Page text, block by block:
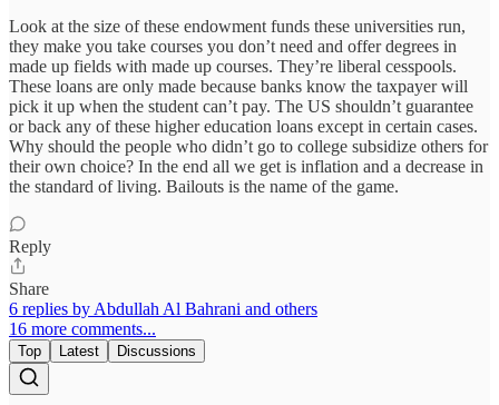
Look at the size of these endowment funds these universities run,
they make you take courses you don’t need and offer degrees in
made up fields with made up courses. They’re liberal cesspools.
These loans are only made because banks know the taxpayer will
pick it up when the student can’t pay. The US shouldn’t guarantee
or back any of these higher education loans except in certain cases.
Why should the people who didn’t go to college subsidize others for
their own choice? In the end all we get is inflation and a decrease in
the standard of living. Bailouts is the name of the game.
Reply
Share
6 replies by Abdullah Al Bahrani and others
16 more comments...
Top Latest Discussions